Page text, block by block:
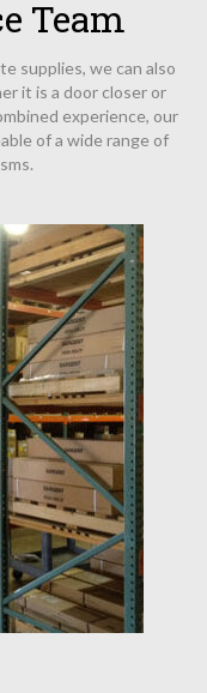
Team
supplies, we can also
it is a door closer or
experience, our
of a wide range of